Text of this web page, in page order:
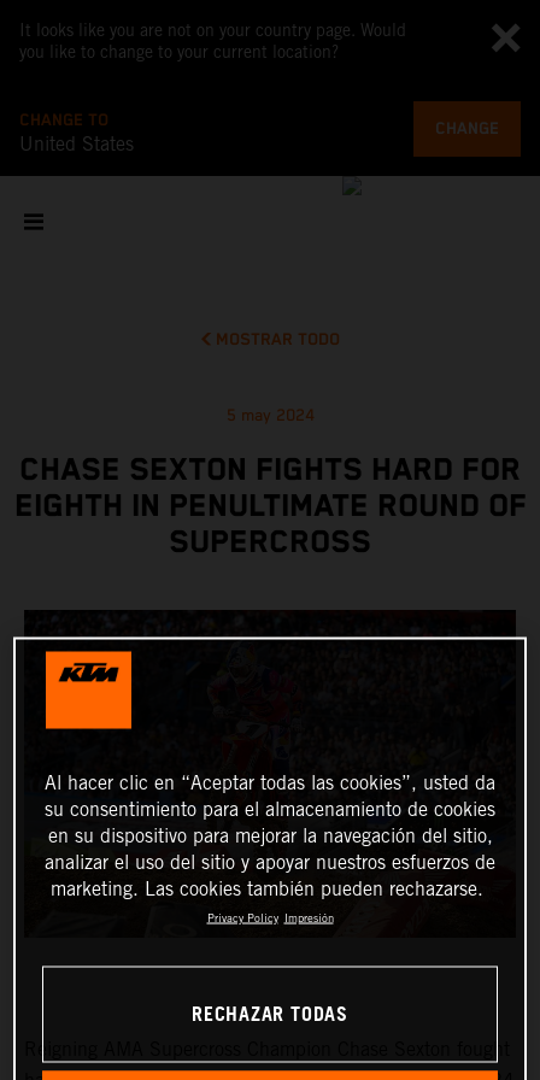
It looks like you are not on your country page. Would
you like to change to your current location?
CHANGE TO
United States
CHANGE
MOSTRAR TODO
5 may 2024
CHASE SEXTON FIGHTS HARD FOR
EIGHTH IN PENULTIMATE ROUND OF
SUPERCROSS
Al hacer clic en “Aceptar todas las cookies”, usted da
su consentimiento para el almacenamiento de cookies
en su dispositivo para mejorar la navegación del sitio,
analizar el uso del sitio y apoyar nuestros esfuerzos de
marketing. Las cookies también pueden rechazarse.
Privacy Policy Impresión
RECHAZAR TODAS